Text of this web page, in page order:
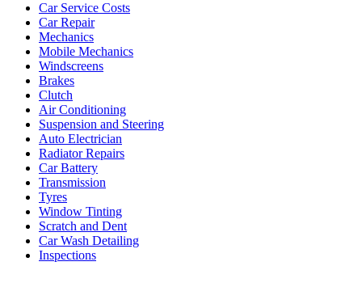
Car Service Costs
Car Repair
Mechanics
Mobile Mechanics
Windscreens
Brakes
Clutch
Air Conditioning
Suspension and Steering
Auto Electrician
Radiator Repairs
Car Battery
Transmission
Tyres
Window Tinting
Scratch and Dent
Car Wash Detailing
Inspections